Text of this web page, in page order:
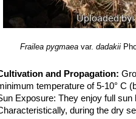
Frailea pygmaeavar. dadakii
and Propagation:
temperature of 5-10° C
Exposure: They enjoy full
during the dry